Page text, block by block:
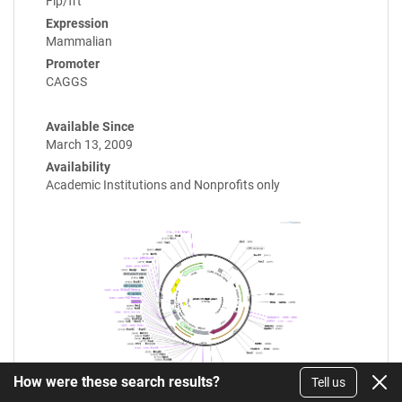
Expression
Mammalian
Promoter
CAGGS
Available Since
March 13, 2009
Availability
Academic Institutions and Nonprofits only
How were these search results? Tell us